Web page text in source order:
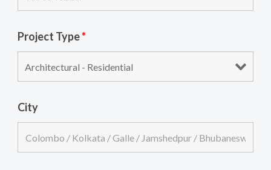
Project Type*
City